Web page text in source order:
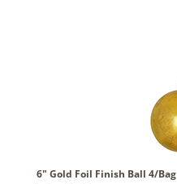
6" Gold Foil Finish Ball 4/Bag